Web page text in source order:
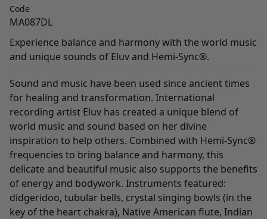
Code
MA087DL
Experience balance and harmony with the world music
and unique sounds of Eluv and Hemi-Sync®.
Sound and music have been used since ancient times
for healing and transformation. International
recording artist Eluv has created a unique blend of
world music and sound based on her divine
inspiration to help others. Combined with Hemi-Sync®
frequencies to bring balance and harmony, this
delicate and beautiful music also supports the benefits
of energy and bodywork. Instruments featured:
didgeridoo, tubular bells, crystal singing bowls (in the
key of the heart chakra), Native American flute, Indian